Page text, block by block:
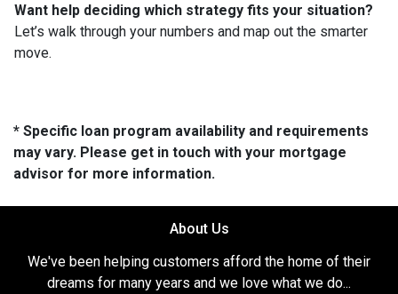
Want help deciding which strategy fits your situation?
Let’s walk through your numbers and map out the smarter
move.
* Specific loan program availability and requirements
may vary. Please get in touch with your mortgage
advisor for more information.
About Us
We've been helping customers afford the home of their
dreams for many years and we love what we do...